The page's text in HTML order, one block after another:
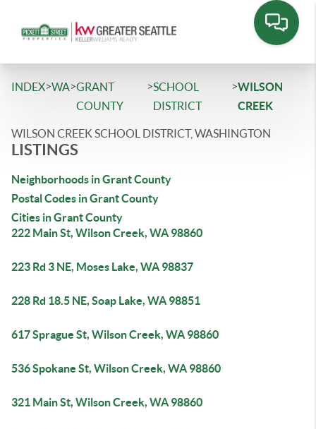
INDEX>WA>GRANT
COUNTY
>SCHOOL
DISTRICT
>WILSON
CREEK
WILSON CREEK SCHOOL DISTRICT, WASHINGTON
LISTINGS
Neighborhoods in Grant County
Postal Codes in Grant County
Cities in Grant County
222 Main St, Wilson Creek, WA 98860
223 Rd 3 NE, Moses Lake, WA 98837
228 Rd 18.5 NE, Soap Lake, WA 98851
617 Sprague St, Wilson Creek, WA 98860
536 Spokane St, Wilson Creek, WA 98860
321 Main St, Wilson Creek, WA 98860